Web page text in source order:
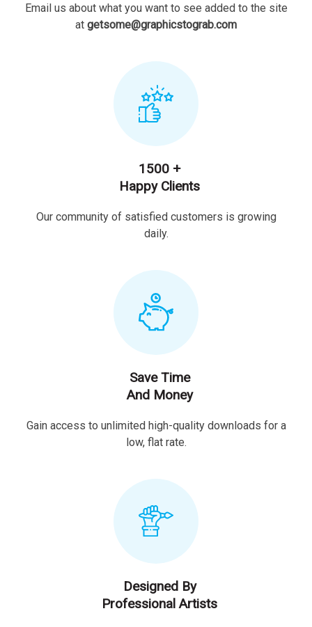
Email us about what you want to see added to the site
at getsome@graphicstograb.com
1500 +
Happy Clients
Our community of satisfied customers is growing
daily.
Save Time
And Money
Gain access to unlimited high-quality downloads for a
low, flat rate.
Designed By
Professional Artists